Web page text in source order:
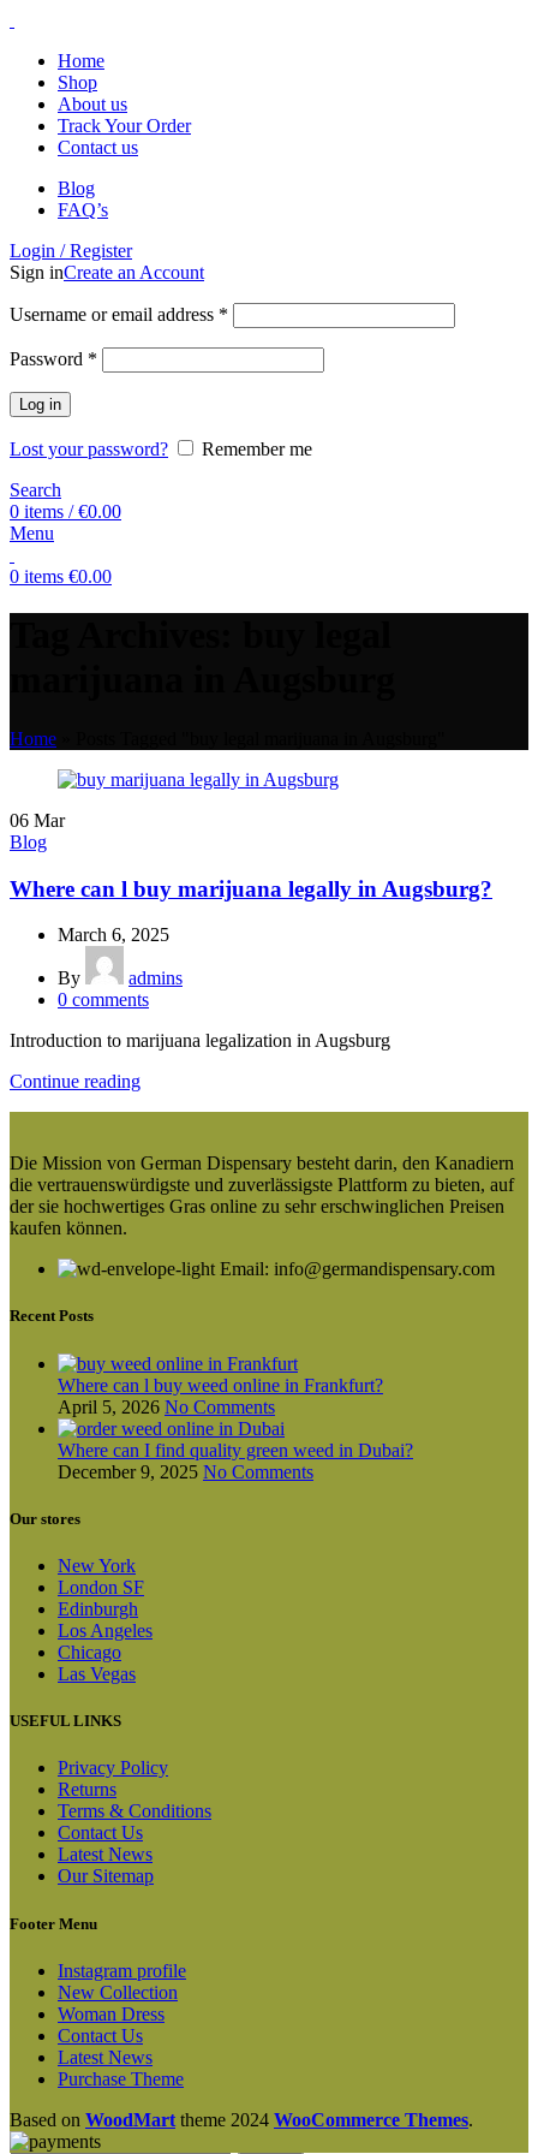
Home
Shop
About us
Track Your Order
Contact us
Blog
FAQ’s
Login / Register
Sign inCreate an Account
Username or email address *
Password *
Log in
Lost your password?
Remember me
Search
0 items / €0.00
Menu
0 items €0.00
Home
06 Mar
Blog
Where can l buy marijuana legally in Augsburg?
March 6, 2025
By
admins
0 comments
Introduction to marijuana legalization in Augsburg
Continue reading
Die Mission von German Dispensary besteht darin, den Kanadiern
die vertrauenswürdigste und zuverlässigste Plattform zu bieten, auf
der sie hochwertiges Gras online zu sehr erschwinglichen Preisen
kaufen können.
Email: info@germandispensary.com
Recent Posts
Where can l buy weed online in Frankfurt?
April 5, 2026 No Comments
Where can I find quality green weed in Dubai?
December 9, 2025 No Comments
Our stores
New York
London SF
Edinburgh
Los Angeles
Chicago
Las Vegas
USEFUL LINKS
Privacy Policy
Returns
Terms & Conditions
Contact Us
Latest News
Our Sitemap
Footer Menu
Instagram profile
New Collection
Woman Dress
Contact Us
Latest News
Purchase Theme
Based on WoodMart theme 2024 WooCommerce Themes.